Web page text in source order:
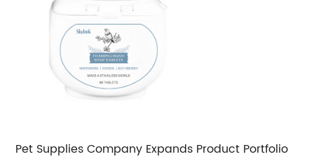
Pet Supplies Company Expands Product Portfolio